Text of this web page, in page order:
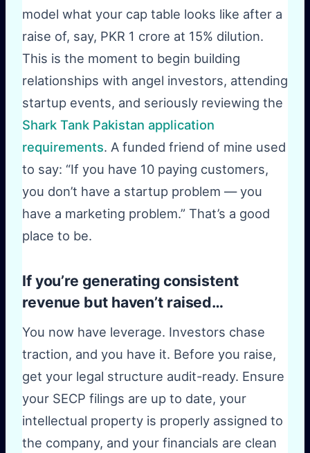
model what your cap table looks like after a
raise of, say, PKR 1 crore at 15% dilution.
This is the moment to begin building
relationships with angel investors, attending
startup events, and seriously reviewing the
Shark Tank Pakistan application
requirements. A funded friend of mine used
to say: “If you have 10 paying customers,
you don’t have a startup problem — you
have a marketing problem.” That’s a good
place to be.
If you’re generating consistent
revenue but haven’t raised…
You now have leverage. Investors chase
traction, and you have it. Before you raise,
get your legal structure audit-ready. Ensure
your SECP filings are up to date, your
intellectual property is properly assigned to
the company, and your financials are clean